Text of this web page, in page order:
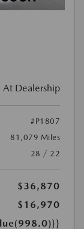
At Dealership
#P1807
81,079 Miles
28 / 22
$36,870
$16,970